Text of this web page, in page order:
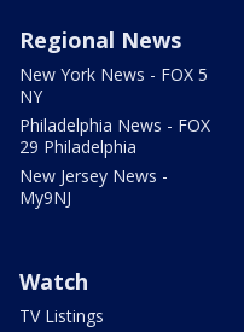
Regional News
New York News - FOX 5
NY
Philadelphia News - FOX
29 Philadelphia
New Jersey News -
My9NJ
Watch
TV Listings